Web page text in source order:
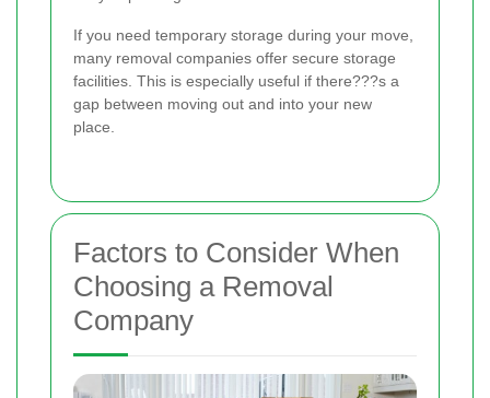
If you need temporary storage during your move,
many removal companies offer secure storage
facilities. This is especially useful if there???s a
gap between moving out and into your new
place.
Factors to Consider When
Choosing a Removal
Company